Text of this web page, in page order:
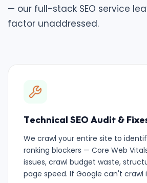
— our full-stack SEO service
factor unaddressed.
Technical SEO Audit &
We crawl your entire site to
ranking blockers — Core Web
issues, crawl budget waste,
page speed. If Google can't crawl